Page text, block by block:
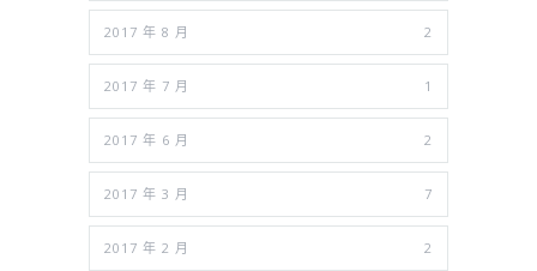
2017 年 8 月 2
2017 年 7 月 1
2017 年 6 月 2
2017 年 3 月 7
2017 年 2 月 2